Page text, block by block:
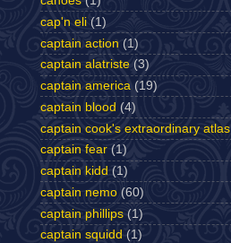
cap'n eli (1)
captain action (1)
captain alatriste (3)
captain america (19)
captain blood (4)
captain cook's extraordinary atlas
captain fear (1)
captain kidd (1)
captain nemo (60)
captain phillips (1)
captain squidd (1)